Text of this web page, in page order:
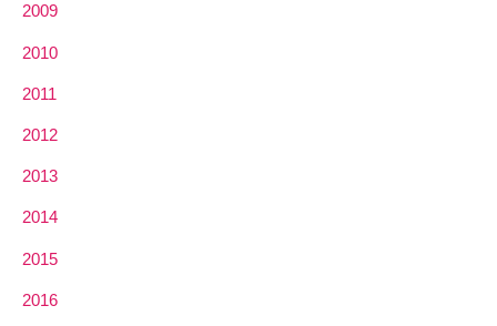
2009
2010
2011
2012
2013
2014
2015
2016